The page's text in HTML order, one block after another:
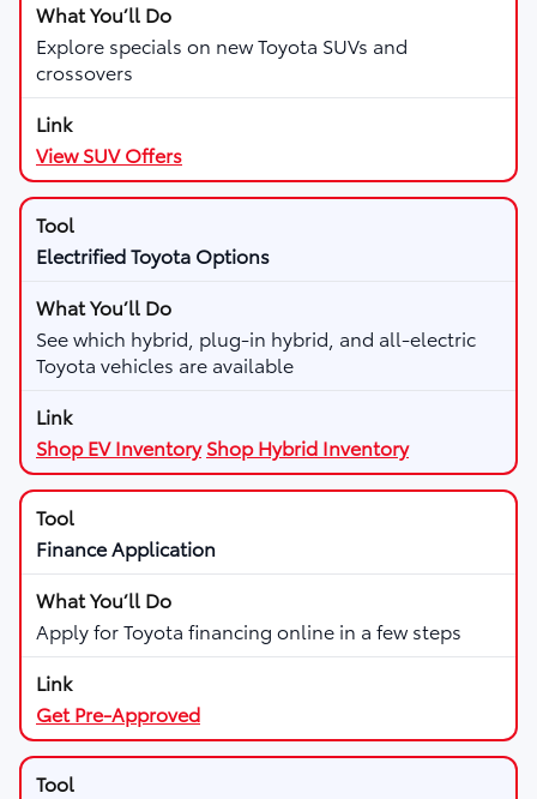
Explore specials on new Toyota SUVs and
crossovers
View SUV Offers
Electrified Toyota Options
See which hybrid, plug-in hybrid, and all-electric
Toyota vehicles are available
Shop EV Inventory Shop Hybrid Inventory
Finance Application
Apply for Toyota financing online in a few steps
Get Pre-Approved